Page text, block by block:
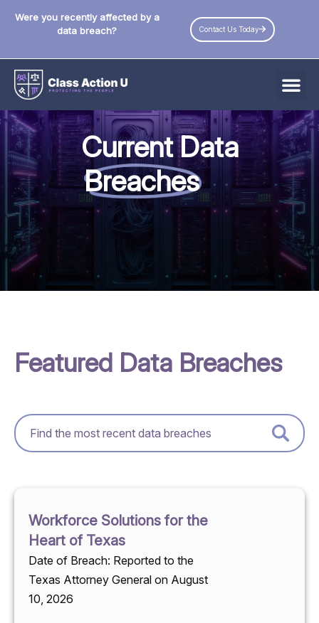
Were you recently affected by a
data breach?
Contact Us Today
All Data Breaches
Industries
Data Privacy Laws by State
Resources
Check Your Eligibility
Current Data
Breaches
Featured Data Breaches
Workforce Solutions for the
Heart of Texas
Date of Breach: Reported to the
Texas Attorney General on August
10, 2026